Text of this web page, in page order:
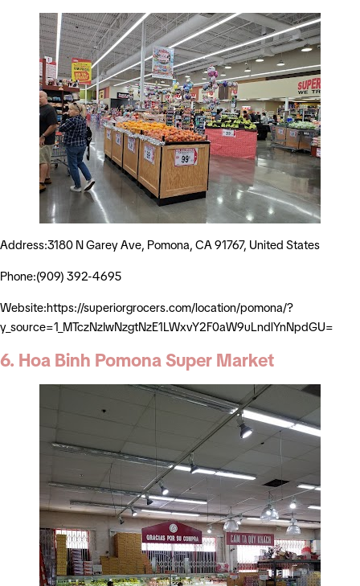
Address:3180 N Garey Ave, Pomona, CA 91767, United States
Phone:(909) 392-4695
Website:https://superiorgrocers.com/location/pomona/?
y_source=1_MTczNzIwNzgtNzE1LWxvY2F0aW9uLndlYnNpdGU=
6. Hoa Binh Pomona Super Market